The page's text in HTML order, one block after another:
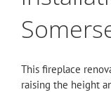
This fireplace
raising the height